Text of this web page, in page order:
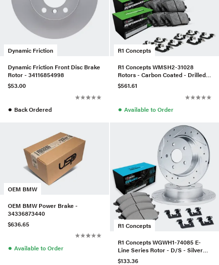
Dynamic Friction
Dynamic Friction Front Disc Brake
Rotor - 34116854998
$53.00
● Back Ordered
R1 Concepts
R1 Concepts WMSH2-31028
Rotors - Carbon Coated - Drilled
W/ Perf Sport Pads & Hdw
$561.61
● Available to Order
OEM BMW
OEM BMW Power Brake -
34336873440
$636.65
● Available to Order
R1 Concepts
R1 Concepts WGWH1-74085 E-
Line Series Rotor - D/S - Silver
W/ Ceramic Pads & Hdw
$133.36